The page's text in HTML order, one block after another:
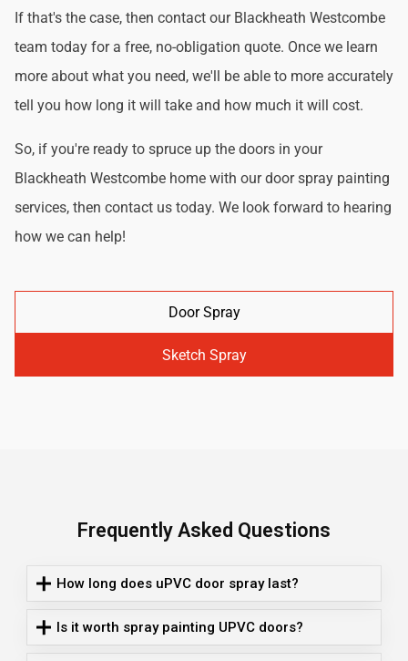
If that's the case, then contact our Blackheath Westcombe
team today for a free, no-obligation quote. Once we learn
more about what you need, we'll be able to more accurately
tell you how long it will take and how much it will cost.
So, if you're ready to spruce up the doors in your
Blackheath Westcombe home with our door spray painting
services, then contact us today. We look forward to hearing
how we can help!
Door Spray
Sketch Spray
Frequently Asked Questions
How long does uPVC door spray last?
Is it worth spray painting UPVC doors?